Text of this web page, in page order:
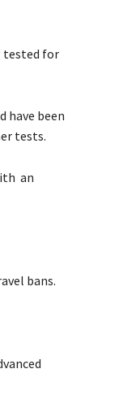
tested for
have been
tests.
an
bans.